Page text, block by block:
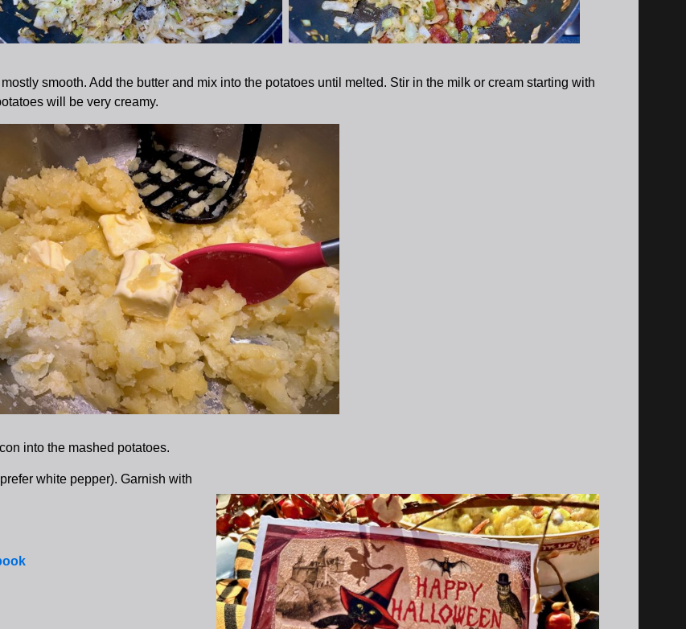
smooth. Add the butter and mix into the potatoes until melted. Stir in the milk or cream starting with
will be very creamy.
into the mashed potatoes.
white pepper). Garnish with